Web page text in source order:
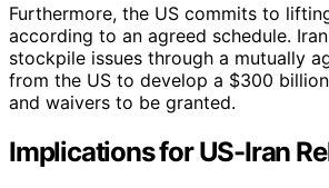
Furthermore, the US commits to
according to an agreed schedule.
stockpile issues through a mutually
from the US to develop a $300
and waivers to be granted.
Implications for US-Iran